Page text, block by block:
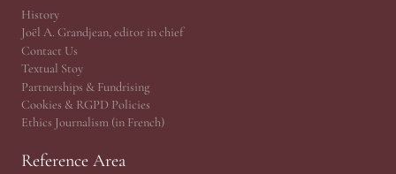
History
Joël A. Grandjean, editor in chief
Contact Us
Textual Stoy
Partnerships & Fundrising
Cookies & RGPD Policies
Ethics Journalism (in French)
Reference Area